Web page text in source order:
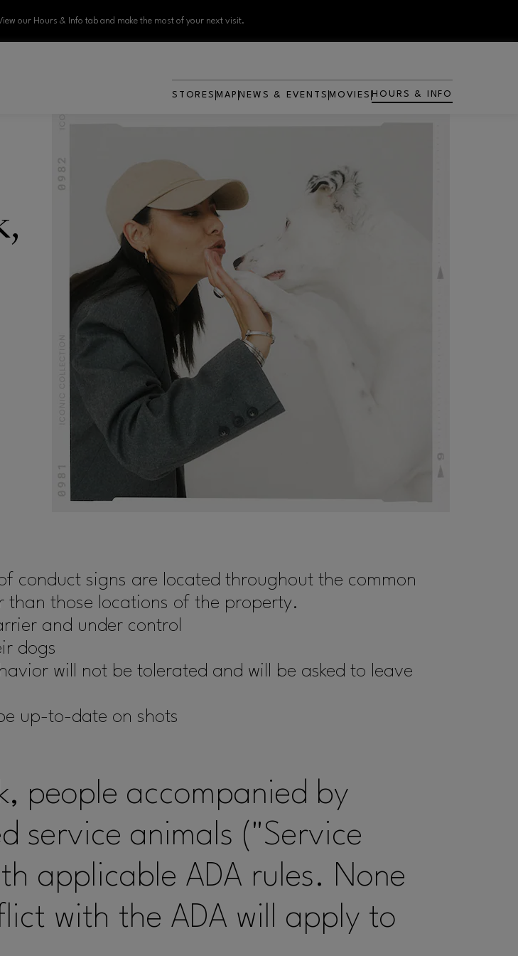
our Hours & Info tab and make the most of your next visit.
STORES MAP NEWS & EVENTS MOVIES
OPENS IN NEW WINDOW
HOURS & INFO
conduct signs are located throughout the common
than those locations of the property.
and under control
dogs
will not be tolerated and will be asked to leave
up-to-date on shots
people accompanied by
service animals ("Service
applicable ADA rules. None
with the ADA will apply to